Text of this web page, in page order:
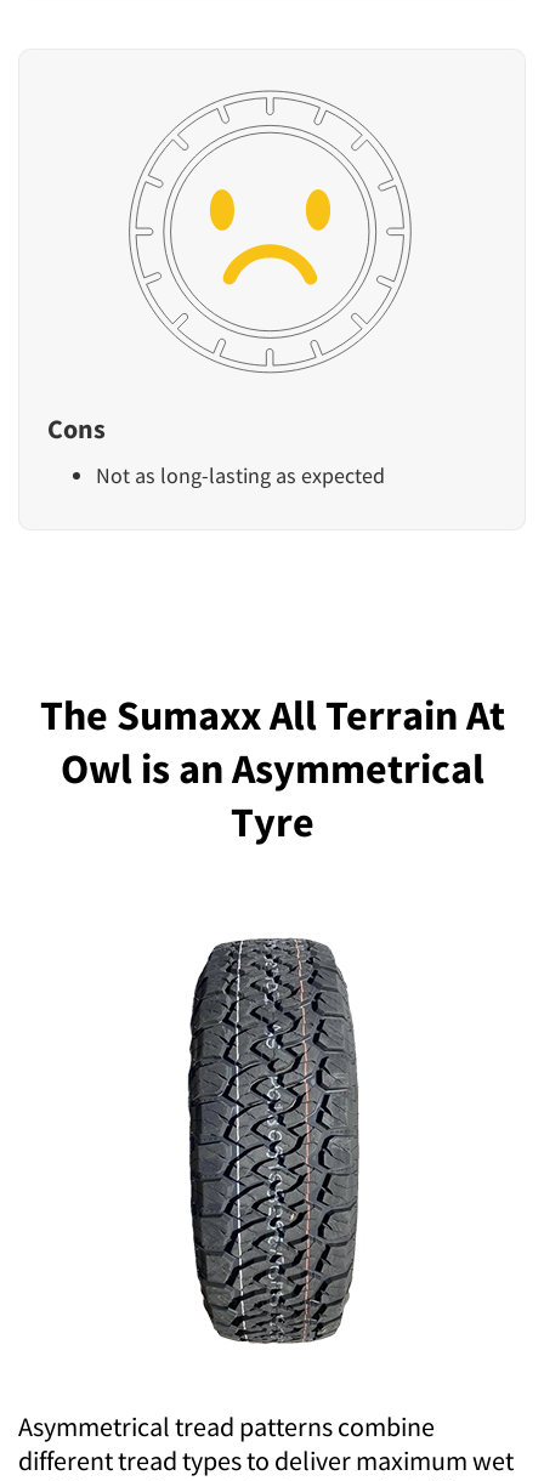
Cons
Not as long-lasting as expected
The Sumaxx All Terrain At
Owl is an Asymmetrical
Tyre
Asymmetrical tread patterns combine
different tread types to deliver maximum wet